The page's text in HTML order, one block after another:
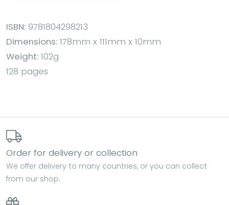
ISBN: 9781804298213
Dimensions: 178mm x 111mm x 10mm
Weight: 102g
128 pages
Order for delivery or collection
We offer delivery to many countries, or you can collect
from our shop.